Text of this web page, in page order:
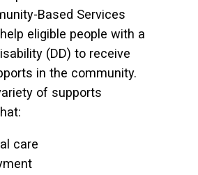
Based Services
eligible people with a
(DD) to receive
in the community.
of supports
care